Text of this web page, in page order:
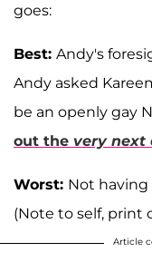
goes:
Best: Andy's
Andy asked
be an openly gay
out the very next
Worst: Not
(Note to self, print
Article